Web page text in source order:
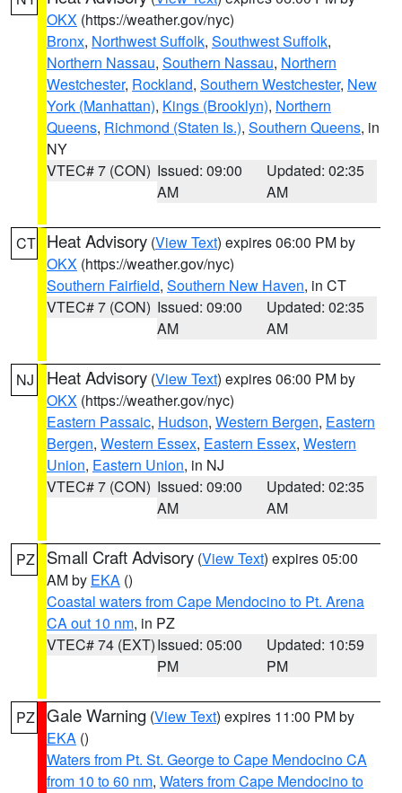
OKX (https://weather.gov/nyc)
Bronx, Northwest Suffolk, Southwest Suffolk,
Northern Nassau, Southern Nassau, Northern
Westchester, Rockland, Southern Westchester, New
York (Manhattan), Kings (Brooklyn), Northern
Queens, Richmond (Staten Is.), Southern Queens, in
NY
VTEC# 7 (CON) Issued: 09:00
AM
Updated: 02:35
AM
CT Heat Advisory (View Text) expires 06:00 PM by
OKX (https://weather.gov/nyc)
Southern Fairfield, Southern New Haven, in CT
VTEC# 7 (CON) Issued: 09:00
AM
Updated: 02:35
AM
NJ Heat Advisory (View Text) expires 06:00 PM by
OKX (https://weather.gov/nyc)
Eastern Passaic, Hudson, Western Bergen, Eastern
Bergen, Western Essex, Eastern Essex, Western
Union, Eastern Union, in NJ
VTEC# 7 (CON) Issued: 09:00
AM
Updated: 02:35
AM
PZ Small Craft Advisory (View Text) expires 05:00
AM by EKA ()
Coastal waters from Cape Mendocino to Pt. Arena
CA out 10 nm, in PZ
VTEC# 74 (EXT)Issued: 05:00
PM
Updated: 10:59
PM
PZ Gale Warning (View Text) expires 11:00 PM by
EKA ()
Waters from Pt. St. George to Cape Mendocino CA
from 10 to 60 nm, Waters from Cape Mendocino to